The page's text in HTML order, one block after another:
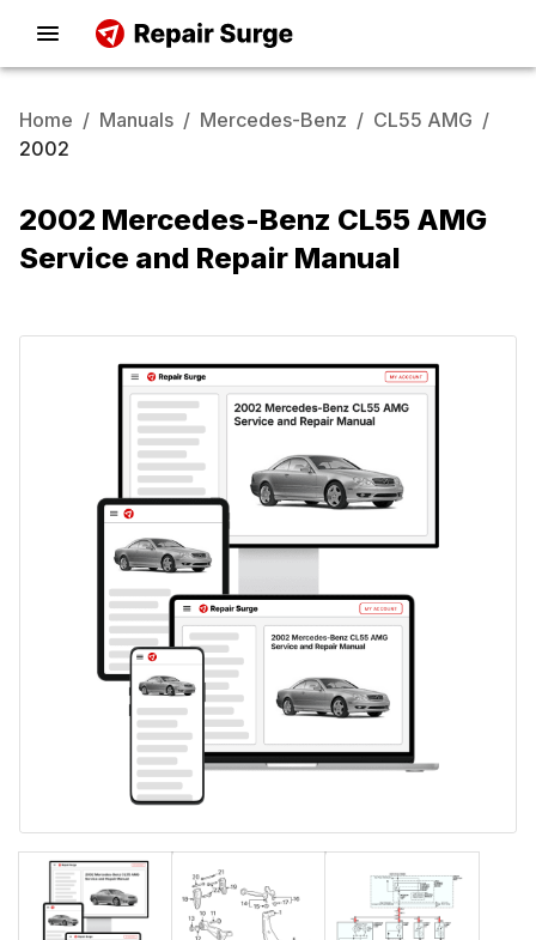
Home / Manuals / Mercedes-Benz / CL55 AMG /
2002
2002 Mercedes-Benz CL55 AMG
Service and Repair Manual